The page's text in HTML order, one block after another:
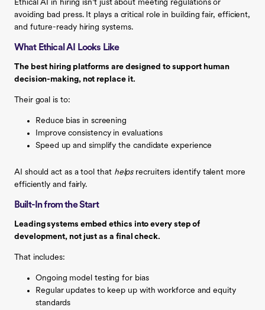
Ethical AI in hiring isn’t just about meeting regulations or
avoiding bad press. It plays a critical role in building fair, efficient,
and future-ready hiring systems.
What Ethical AI Looks Like
The best hiring platforms are designed to support human
decision-making, not replace it.
Their goal is to:
Reduce bias in screening
Improve consistency in evaluations
Speed up and simplify the candidate experience
AI should act as a tool that helpsrecruiters identify talent more
efficiently and fairly.
Built-In from the Start
Leading systems embed ethics into every step of
development, not just as a final check.
That includes:
Ongoing model testing for bias
Regular updates to keep up with workforce and equity
standards